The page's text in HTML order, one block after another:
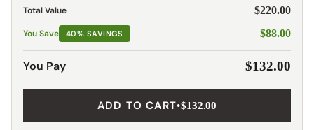
Total Value $220.00
You Save 40% SAVINGS $88.00
You Pay $132.00
ADD TO CART•$132.00